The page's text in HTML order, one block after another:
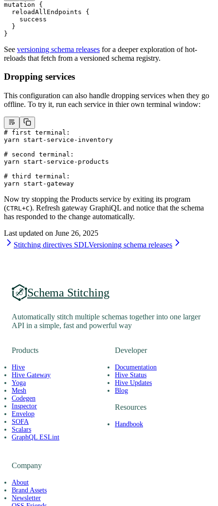
mutation {
  reloadAllEndpoints
{
    success
  }
}
See versioning schema releases for a deeper exploration of hot-
reloads that fetch from a versioned schema registry.
Dropping services
This configuration can also handle dropping services when they go
offline. To try it, run each service in thier own terminal window:
# first terminal:
yarn start-service-inventory
# second terminal:
yarn start-service-products
# third terminal:
yarn start-gateway
Now try stopping the Products service by exiting its program
(CTRL+C). Refresh gateway GraphiQL and notice that the schema
has responded to the change automatically.
Last updated on June 26, 2025
Stitching directives SDLVersioning schema releases
Schema Stitching
Automatically stitch multiple schemas together into one larger
API in a simple, fast and powerful way
Products
Hive
Hive Gateway
Yoga
Mesh
Codegen
Inspector
Envelop
SOFA
Scalars
GraphQL ESLint
Developer
Documentation
Hive Status
Hive Updates
Blog
Resources
Handbook
Company
About
Brand Assets
Newsletter